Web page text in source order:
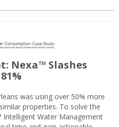
Nexa™ Slashes
was using over 50% more
properties. To solve the
Water Management